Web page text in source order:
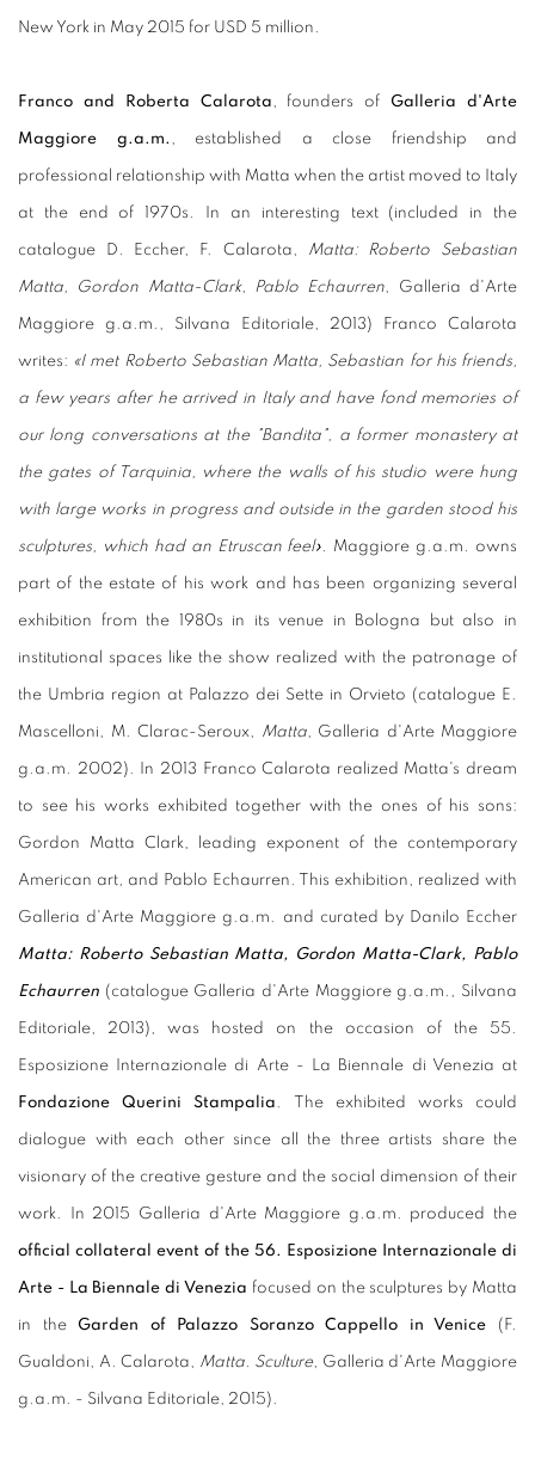
New York in May 2015 for USD 5 million.
Franco and Roberta Calarota, founders of Galleria d'Arte
Maggiore g.a.m. , established a close friendship and
professional relationship with Matta when the artist moved to Italy
at the end of 1970s. In an interesting text (included in the
catalogue D. Eccher, F. Calarota, Matta: Roberto Sebastian
Matta, Gordon Matta-Clark, Pablo Echaurren, Galleria d'Arte
Maggiore g.a.m., Silvana Editoriale, 2013) Franco Calarota
writes: «I met Roberto Sebastian Matta, Sebastian for his friends,
a few years after he arrived in Italy and have fond memories of
our long conversations at the "Bandita", a former monastery at
the gates of Tarquinia, where the walls of his studio were hung
with large works in progress and outside in the garden stood his
sculptures, which had an Etruscan feel». Maggiore g.a.m. owns
part of the estate of his work and has been organizing several
exhibition from the 1980s in its venue in Bologna but also in
institutional spaces like the show realized with the patronage of
the Umbria region at Palazzo dei Sette in Orvieto (catalogue E.
Mascelloni, M. Clarac-Seroux, Matta, Galleria d'Arte Maggiore
g.a.m. 2002). In 2013 Franco Calarota realized Matta's dream
to see his works exhibited together with the ones of his sons:
Gordon Matta Clark, leading exponent of the contemporary
American art, and Pablo Echaurren. This exhibition, realized with
Galleria d'Arte Maggiore g.a.m. and curated by Danilo Eccher
Matta: Roberto Sebastian Matta, Gordon Matta-Clark, Pablo
Echaurren (catalogue Galleria d'Arte Maggiore g.a.m., Silvana
Editoriale, 2013), was hosted on the occasion of the 55.
Esposizione Internazionale di Arte - La Biennale di Venezia at
Fondazione Querini Stampalia. The exhibited works could
dialogue with each other since all the three artists share the
visionary of the creative gesture and the social dimension of their
work. In 2015 Galleria d'Arte Maggiore g.a.m. produced the
official collateral event of the 56. Esposizione Internazionale di
Arte - La Biennale di Venezia focused on the sculptures by Matta
in the Garden of Palazzo Soranzo Cappello in Venice (F.
Gualdoni, A. Calarota, Matta. Sculture, Galleria d'Arte Maggiore
g.a.m. - Silvana Editoriale, 2015).